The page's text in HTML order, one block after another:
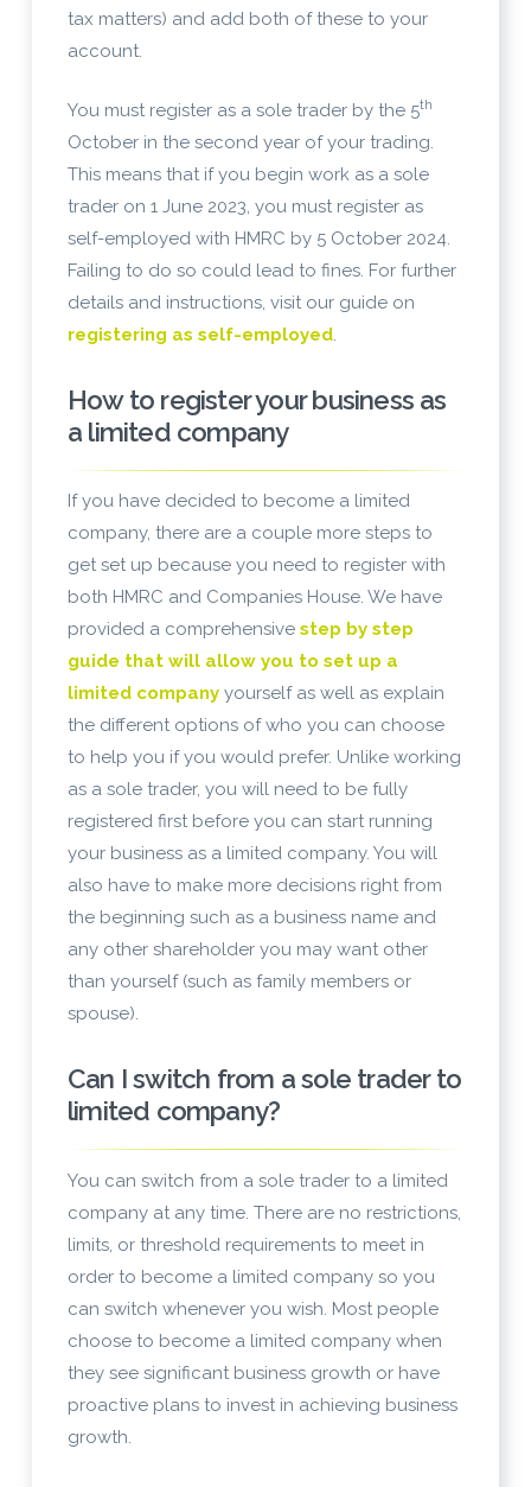
tax matters) and add both of these to your
account.
You must register as a sole trader by the 5th
October in the second year of your trading.
This means that if you begin work as a sole
trader on 1 June 2023, you must register as
self-employed with HMRC by 5 October 2024.
Failing to do so could lead to fines. For further
details and instructions, visit our guide on
registering as self-employed.
How to register your business as
a limited company
If you have decided to become a limited
company, there are a couple more steps to
get set up because you need to register with
both HMRC and Companies House. We have
provided a comprehensive step by step
guide that will allow you to set up a
limited companyyourself as well as explain
the different options of who you can choose
to help you if you would prefer. Unlike working
as a sole trader, you will need to be fully
registered first before you can start running
your business as a limited company. You will
also have to make more decisions right from
the beginning such as a business name and
any other shareholder you may want other
than yourself (such as family members or
spouse).
Can I switch from a sole trader to
limited company?
You can switch from a sole trader to a limited
company at any time. There are no restrictions,
limits, or threshold requirements to meet in
order to become a limited company so you
can switch whenever you wish. Most people
choose to become a limited company when
they see significant business growth or have
proactive plans to invest in achieving business
growth.